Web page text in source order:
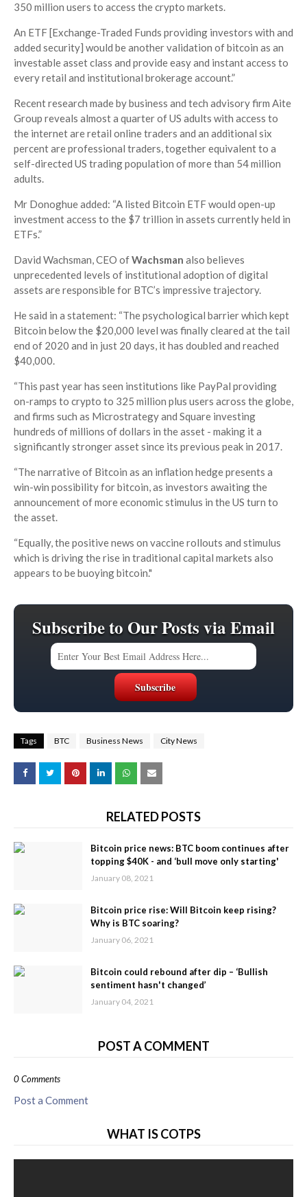
350 million users to access the crypto markets.
An ETF [Exchange-Traded Funds providing investors with and
added security] would be another validation of bitcoin as an
investable asset class and provide easy and instant access to
every retail and institutional brokerage account.”
Recent research made by business and tech advisory firm Aite
Group reveals almost a quarter of US adults with access to
the internet are retail online traders and an additional six
percent are professional traders, together equivalent to a
self-directed US trading population of more than 54 million
adults.
Mr Donoghue added: “A listed Bitcoin ETF would open-up
investment access to the $7 trillion in assets currently held in
ETFs.”
David Wachsman, CEO ofWachsman also believes
unprecedented levels of institutional adoption of digital
assets are responsible for BTC’s impressive trajectory.
He said in a statement: “The psychological barrier which kept
Bitcoin below the $20,000 level was finally cleared at the tail
end of 2020 and in just 20 days, it has doubled and reached
$40,000.
“This past year has seen institutions like PayPal providing
on-ramps to crypto to 325 million plus users across the globe,
and firms such as Microstrategy and Square investing
hundreds of millions of dollars in the asset - making it a
significantly stronger asset since its previous peak in 2017.
“The narrative of Bitcoin as an inflation hedge presents a
win-win possibility for bitcoin, as investors awaiting the
announcement of more economic stimulus in the US turn to
the asset.
“Equally, the positive news on vaccine rollouts and stimulus
which is driving the rise in traditional capital markets also
appears to be buoying bitcoin."
Subscribe to Our Posts via Email
Tags BTC Business News City News
RELATED POSTS
Bitcoin price news: BTC boom continues after
topping $40K - and ‘bull move only starting'
January 08, 2021
Bitcoin price rise: Will Bitcoin keep rising?
Why is BTC soaring?
January 06, 2021
Bitcoin could rebound after dip – ‘Bullish
sentiment hasn't changed’
January 04, 2021
POST A COMMENT
0 Comments
Post a Comment
WHAT IS COTPS